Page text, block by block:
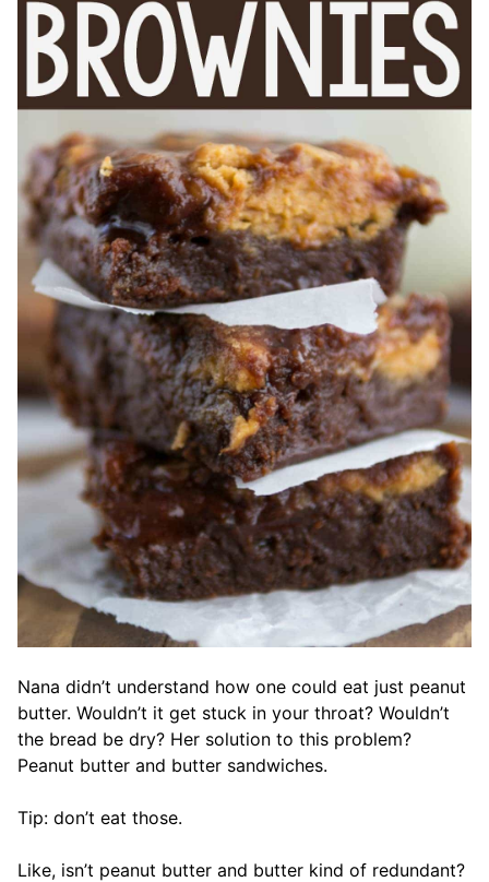
Nana didn’t understand how one could eat just peanut
butter. Wouldn’t it get stuck in your throat? Wouldn’t
the bread be dry? Her solution to this problem?
Peanut butter and butter sandwiches.
Tip: don’t eat those.
Like, isn’t peanut butter and butter kind of redundant?